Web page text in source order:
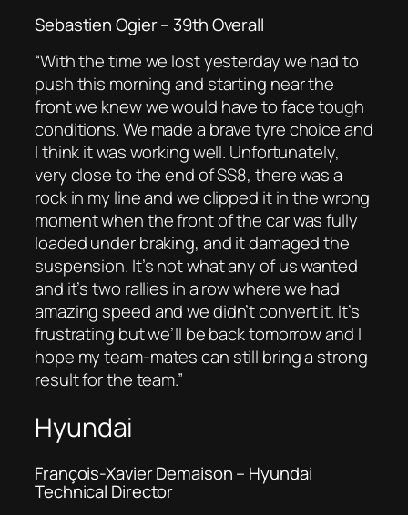
Sebastien Ogier – 39th Overall
“With the time we lost yesterday we had to
push this morning and starting near the
front we knew we would have to face tough
conditions. We made a brave tyre choice and
I think it was working well. Unfortunately,
very close to the end of SS8, there was a
rock in my line and we clipped it in the wrong
moment when the front of the car was fully
loaded under braking, and it damaged the
suspension. It’s not what any of us wanted
and it’s two rallies in a row where we had
amazing speed and we didn’t convert it. It’s
frustrating but we’ll be back tomorrow and I
hope my team-mates can still bring a strong
result for the team.”
Hyundai
François-Xavier Demaison – Hyundai
Technical Director